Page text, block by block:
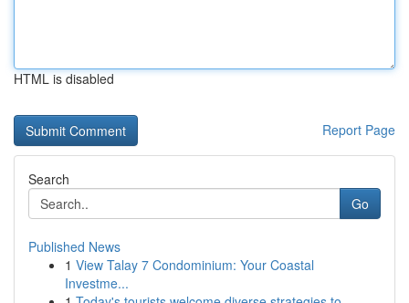
HTML is disabled
Report Page
Search
Go
Published News
1 View Talay 7 Condominium: Your Coastal
Investme...